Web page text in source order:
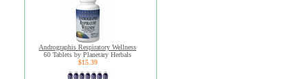
Andrographis Respiratory Wellness
60 Tablets by Planetary Herbals
$15.39